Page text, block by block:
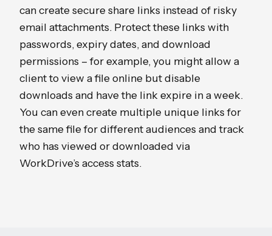
can create secure share links instead of risky
email attachments. Protect these links with
passwords, expiry dates, and download
permissions – for example, you might allow a
client to view a file online but disable
downloads and have the link expire in a week.
You can even create multiple unique links for
the same file for different audiences and track
who has viewed or downloaded via
WorkDrive’s access stats.